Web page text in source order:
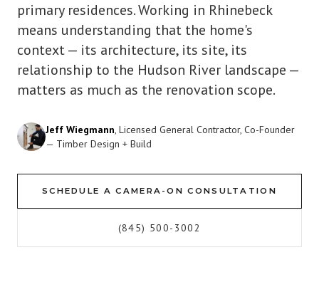
primary residences. Working in Rhinebeck
means understanding that the home's
context — its architecture, its site, its
relationship to the Hudson River landscape —
matters as much as the renovation scope.
Jeff Wiegmann, Licensed General Contractor, Co-Founder
— Timber Design + Build
SCHEDULE A CAMERA-ON CONSULTATION
(845) 500-3002